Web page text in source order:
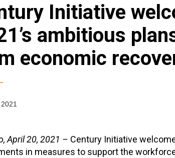
Initiative
ambitious
economic
April 20, 2021 – Century Initiative
in measures to support the